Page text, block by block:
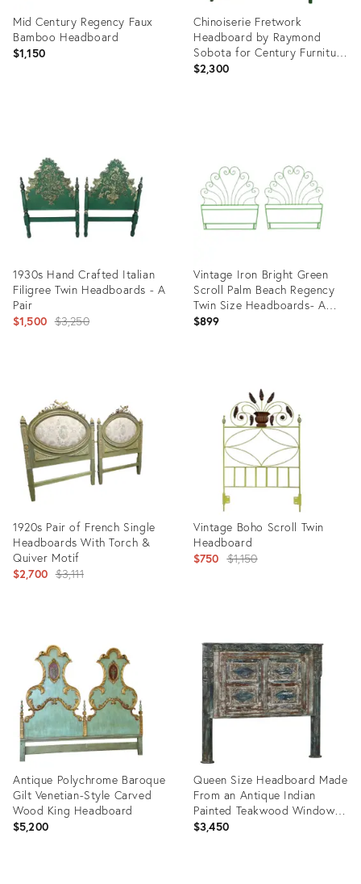
Mid Century Regency Faux
Bamboo Headboard
$1,150
Chinoiserie Fretwork
Headboard by Raymond
Sobota for Century Furniture
Reimagined in Emerald Green
$2,300
1930s Hand Crafted Italian
Filigree Twin Headboards - A
Pair
$1,500 Original
$3,250
35197767
Vintage Iron Bright Green
Scroll Palm Beach Regency
Twin Size Headboards- A
Pair
$899
32305613
1920s Pair of French Single
Headboards With Torch &
Quiver Motif
$2,700 Original
$3,111
14655454
Vintage Boho Scroll Twin
Headboard
$750 Original
$1,150
ID:
24615293
Antique Polychrome Baroque
Gilt Venetian-Style Carved
Wood King Headboard
$5,200
Queen Size Headboard Made
From an Antique Indian
Painted Teakwood Window
and Pillars
$3,450